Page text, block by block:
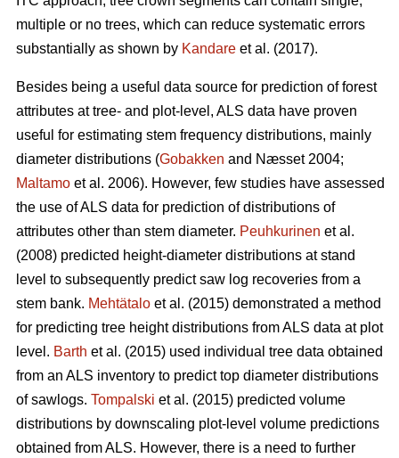
multiple or no trees, which can reduce systematic errors
substantially as shown by Kandare et al. (2017).
Besides being a useful data source for prediction of forest
attributes at tree- and plot-level, ALS data have proven
useful for estimating stem frequency distributions, mainly
diameter distributions (Gobakken and Næsset 2004;
Maltamo et al. 2006). However, few studies have assessed
the use of ALS data for prediction of distributions of
attributes other than stem diameter. Peuhkurinen et al.
(2008) predicted height-diameter distributions at stand
level to subsequently predict saw log recoveries from a
stem bank. Mehtätalo et al. (2015) demonstrated a method
for predicting tree height distributions from ALS data at plot
level. Barth et al. (2015) used individual tree data obtained
from an ALS inventory to predict top diameter distributions
of sawlogs. Tompalski et al. (2015) predicted volume
distributions by downscaling plot-level volume predictions
obtained from ALS. However, there is a need to further